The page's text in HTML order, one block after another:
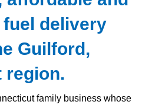
delivery
Guilford,
region.
family business whose